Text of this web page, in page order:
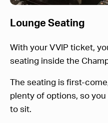
Lounge Seating
With your VVIP ticket,
seating inside the
The seating is first-
plenty of options, so
to sit.